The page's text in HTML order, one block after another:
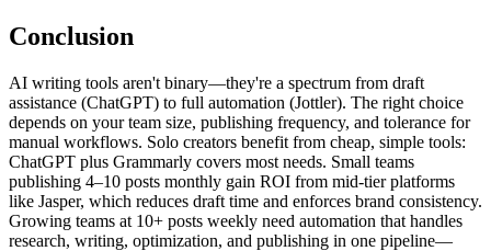
Conclusion
AI writing tools aren't binary—they're a spectrum from draft
assistance (ChatGPT) to full automation (Jottler). The right choice
depends on your team size, publishing frequency, and tolerance for
manual workflows. Solo creators benefit from cheap, simple tools:
ChatGPT plus Grammarly covers most needs. Small teams
publishing 4–10 posts monthly gain ROI from mid-tier platforms
like Jasper, which reduces draft time and enforces brand consistency.
Growing teams at 10+ posts weekly need automation that handles
research, writing, optimization, and publishing in one pipeline—